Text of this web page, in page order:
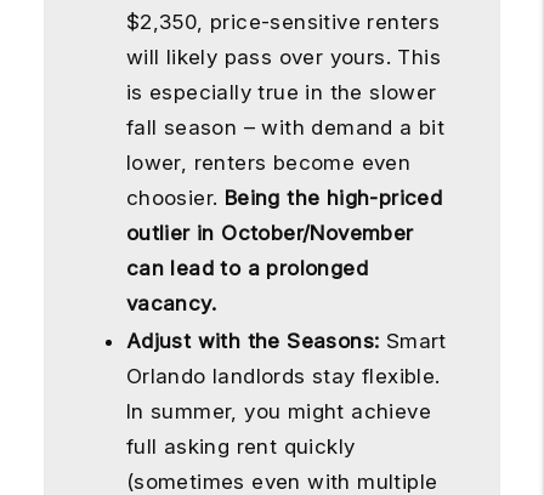
$2,350, price-sensitive renters
will likely pass over yours. This
is especially true in the slower
fall season – with demand a bit
lower, renters become even
choosier. Being the high-priced
outlier in October/November
can lead to a prolonged
vacancy.
Adjust with the Seasons: Smart
Orlando landlords stay flexible.
In summer, you might achieve
full asking rent quickly
(sometimes even with multiple